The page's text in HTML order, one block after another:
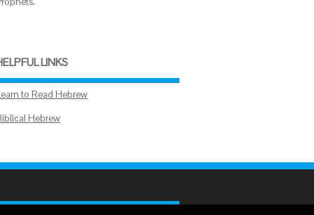
LINKS
to Read Hebrew
Hebrew